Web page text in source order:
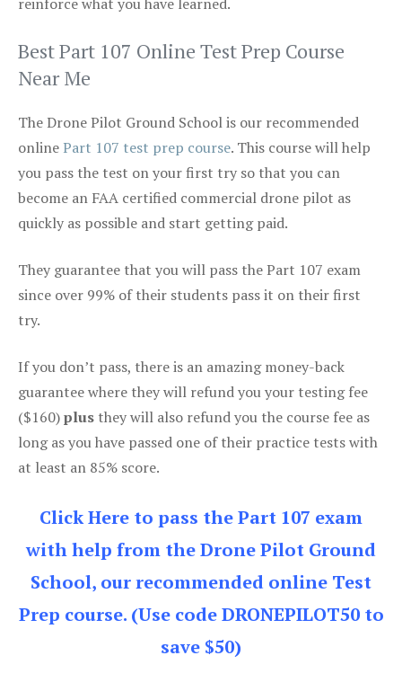
Best Part 107 Online Test Prep Course
Near Me
The Drone Pilot Ground School is our recommended
onlinePart 107 test prep course. This course will help
you pass the test on your first try so that you can
become an FAA certified commercial drone pilot as
quickly as possible and start getting paid.
They guarantee that you will pass the Part 107 exam
since over 99% of their students pass it on their first
try.
If you don’t pass, there is an amazing money-back
guarantee where they will refund you your testing fee
($160)plus they will also refund you the course fee as
long as you have passed one of their practice tests with
at least an 85% score.
Click Here to pass the Part 107 exam
with help from the Drone Pilot Ground
School, our recommended online Test
Prep course. (Use code DRONEPILOT50 to
save $50)